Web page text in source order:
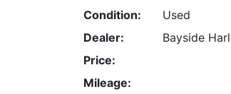
Condition:
Used
Dealer:
Bayside
Price:
Mileage: